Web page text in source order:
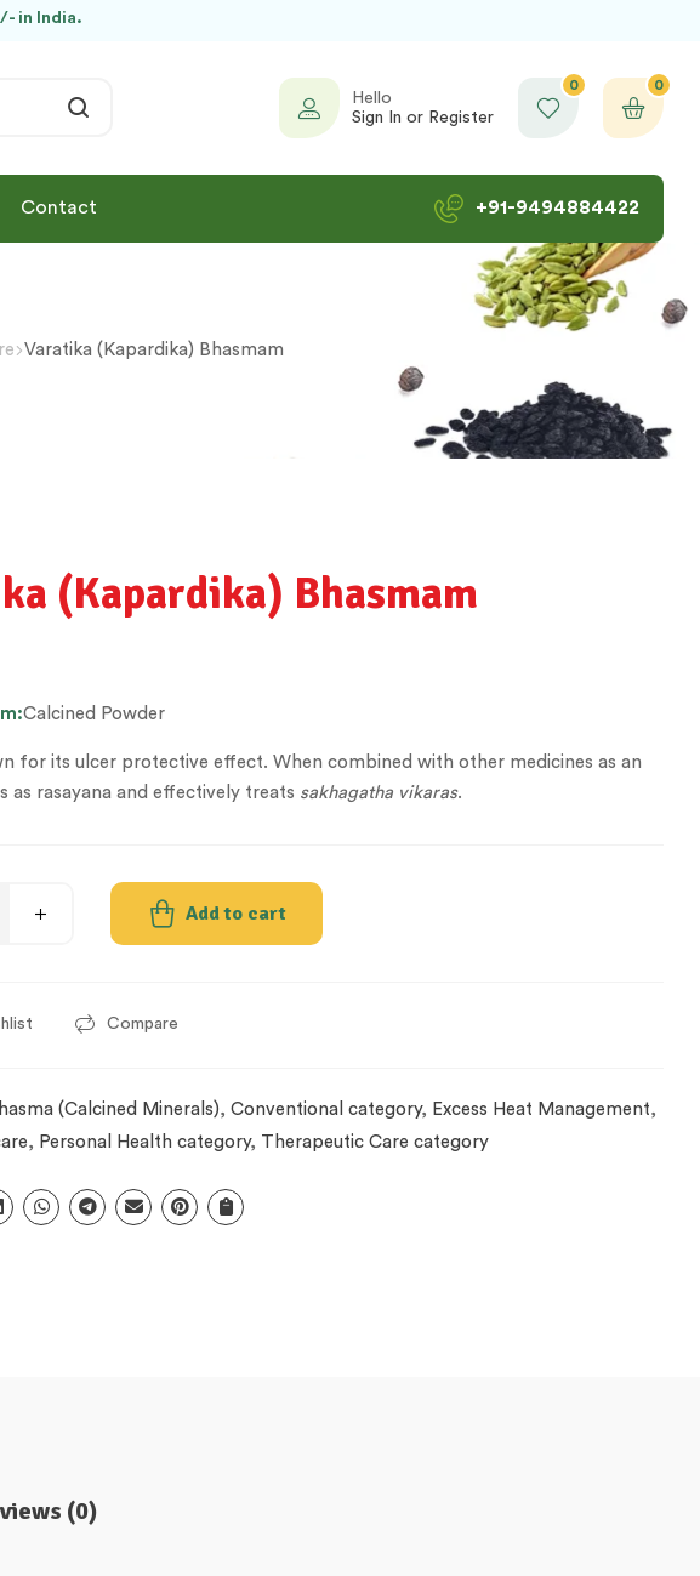
in India.
Hello
Sign In or Register
0 0
Contact +91-9494884422
Varatika (Kapardika) Bhasmam
(Kapardika) Bhasmam
Calcined Powder
for its ulcer protective effect. When combined with other medicines as an
as rasayana and effectively treats sakhagatha vikaras.
Add to cart
Compare
(Calcined Minerals), Conventional category, Excess Heat Management,
, Personal Health category, Therapeutic Care category
(0)